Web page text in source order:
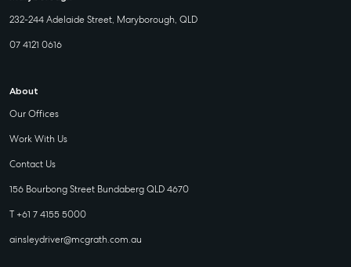
232-244 Adelaide Street, Maryborough, QLD
07 4121 0616
About
Our Offices
Work With Us
Contact Us
156 Bourbong Street Bundaberg QLD 4670
T +61 7 4155 5000
ainsleydriver@mcgrath.com.au